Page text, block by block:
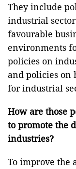
They include
industrial
favourable
environments
policies on
and policies on
for industrial
How are those
to promote the
industries?
To improve the